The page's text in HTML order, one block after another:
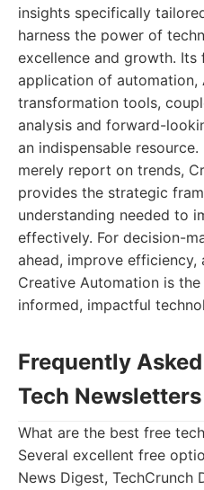
insights specifically
harness the power of
excellence and growth.
application of automation,
transformation tools,
analysis and forward-
an indispensable
merely report on trends,
provides the strategic
understanding needed to
effectively. For decision-
ahead, improve
Creative Automation is
informed, impactful
Frequently
Tech Newsletters
What are the best free
Several excellent free
News Digest, TechCrunch